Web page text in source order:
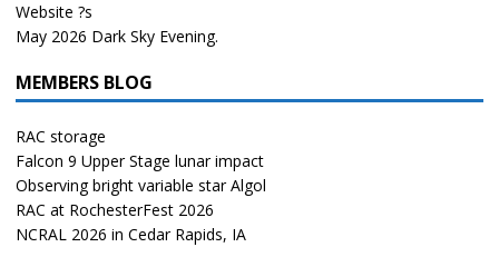
Website ?s
May 2026 Dark Sky Evening.
MEMBERS BLOG
RAC storage
Falcon 9 Upper Stage lunar impact
Observing bright variable star Algol
RAC at RochesterFest 2026
NCRAL 2026 in Cedar Rapids, IA